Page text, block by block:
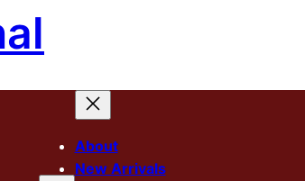
About
New Arrivals